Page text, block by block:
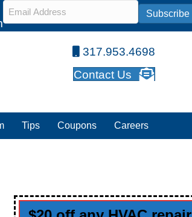
Email*
Subscribe
317.953.4698
Contact Us
Tips Coupons Careers